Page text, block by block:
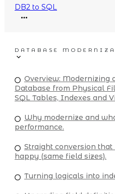
DB2 to SQL
DATABASE
Overview: Modernizing
Database from Physical
SQL Tables, Indexes and
Why modernize and
performance.
Straight conversion
happy (same field sizes).
Turning logicals into